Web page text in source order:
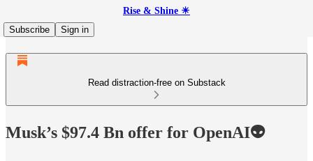
Rise & Shine ☀
Subscribe
Sign in
Read distraction-free on Substack
Musk’s $97.4 Bn offer for OpenAI👽